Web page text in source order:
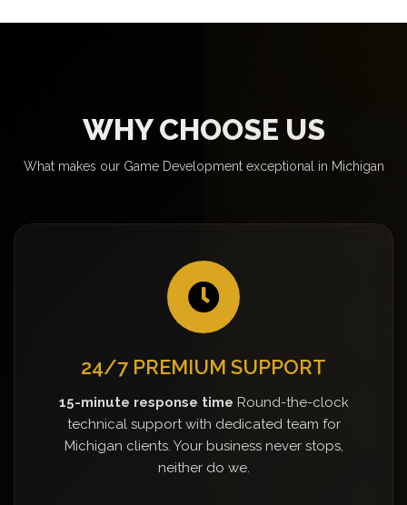
WHY CHOOSE US
What makes our Game Development exceptional in Michigan
24/7 PREMIUM SUPPORT
15-minute response time Round-the-clock
technical support with dedicated team for
Michigan clients. Your business never stops,
neither do we.